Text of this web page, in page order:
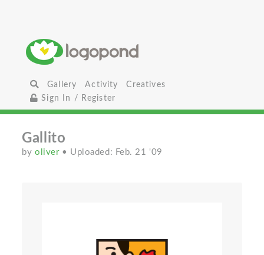
Gallery Activity
Creatives
Sign In / Register
Gallito
byoliver • Uploaded: Feb. 21 '09